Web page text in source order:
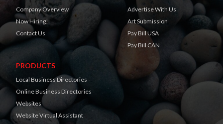
Company Overview
Now Hiring!
Contact Us
Advertise With Us
Art Submission
Pay Bill USA
Pay Bill CAN
PRODUCTS
Local Business Directories
Online Business Directories
Websites
Website Virtual Assistant